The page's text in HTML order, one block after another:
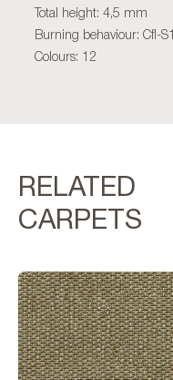
Total height: 4,5 mm
Burning behaviour: Cfl-S1
Colours: 12
RELATED
CARPETS